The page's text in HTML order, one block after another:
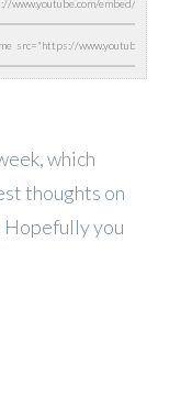
which
thoughts on
Hopefully you